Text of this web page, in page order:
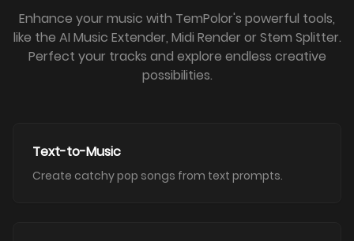
Enhance your music with TemPolor's powerful tools,
like the AI Music Extender, Midi Render or Stem Splitter.
Perfect your tracks and explore endless creative
possibilities.
Text-to-Music
Create catchy pop songs from text prompts.